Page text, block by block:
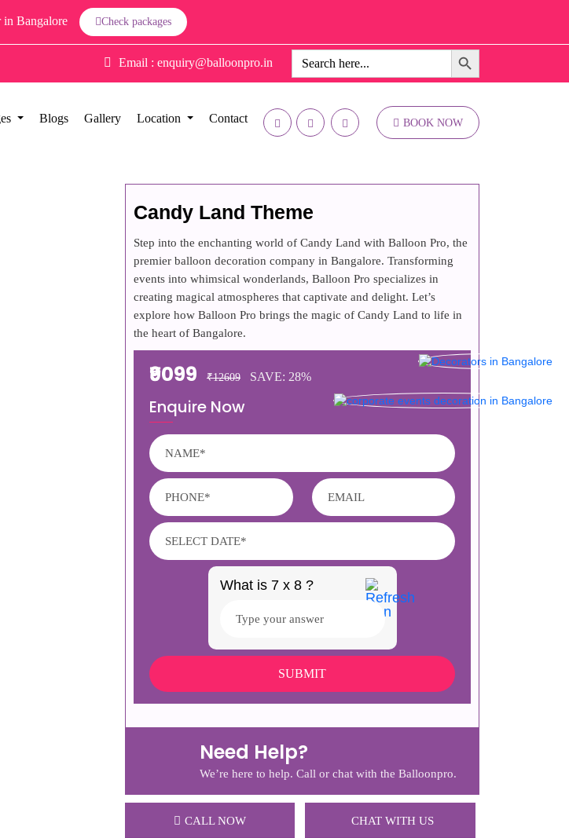
in Bangalore Check packages
Email : enquiry@balloonpro.in
Search
for:
Search Button
Blogs Gallery Location Contact BOOK NOW
Candy Land Theme
Step into the enchanting world of Candy Land with Balloon Pro, the
premier balloon decoration company in Bangalore. Transforming
events into whimsical wonderlands, Balloon Pro specializes in
creating magical atmospheres that captivate and delight. Let’s
explore how Balloon Pro brings the magic of Candy Land to life in
the heart of Bangalore.
₹9099 ₹12609 SAVE: 28%
Enquire Now
What is 7 x 8 ?
8
Need Help?
We’re here to help. Call or chat with the Balloonpro.
CALL NOW CHAT WITH US